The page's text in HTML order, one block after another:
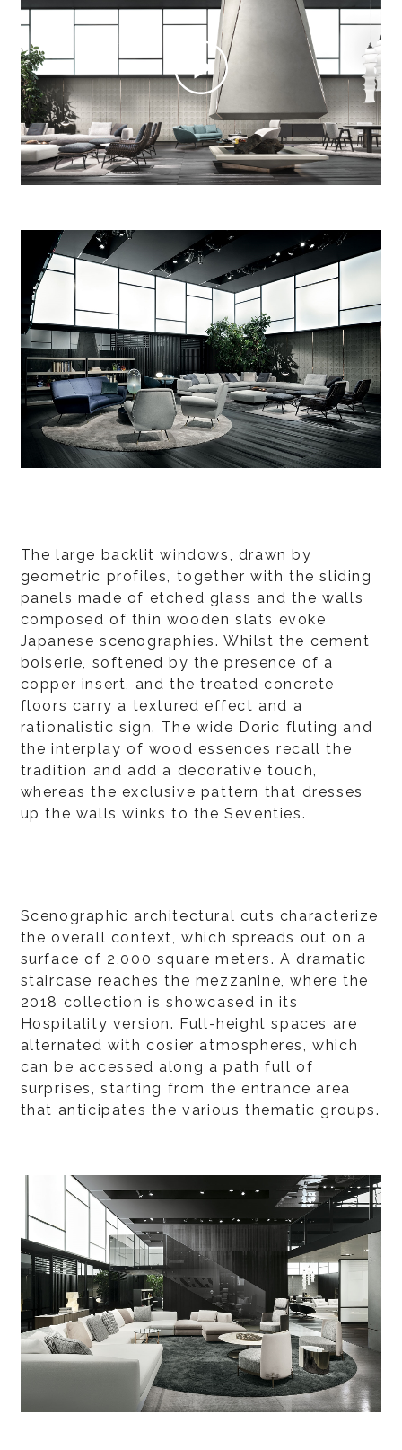
The large backlit windows, drawn by
geometric profiles, together with the sliding
panels made of etched glass and the walls
composed of thin wooden slats evoke
Japanese scenographies. Whilst the cement
boiserie, softened by the presence of a
copper insert, and the treated concrete
floors carry a textured effect and a
rationalistic sign. The wide Doric fluting and
the interplay of wood essences recall the
tradition and add a decorative touch,
whereas the exclusive pattern that dresses
up the walls winks to the Seventies.
Scenographic architectural cuts characterize
the overall context, which spreads out on a
surface of 2,000 square meters. A dramatic
staircase reaches the mezzanine, where the
2018 collection is showcased in its
Hospitality version. Full-height spaces are
alternated with cosier atmospheres, which
can be accessed along a path full of
surprises, starting from the entrance area
that anticipates the various thematic groups.